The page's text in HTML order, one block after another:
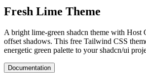
Fresh Lime Theme
A bright lime-green shadcn theme with Host
offset shadows. This free Tailwind CSS
energetic green palette to your shadcn/ui
Documentation